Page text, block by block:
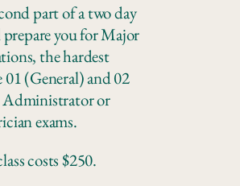
part of a two day
you for Major
the hardest
(General) and 02
or
exams.
costs $250.